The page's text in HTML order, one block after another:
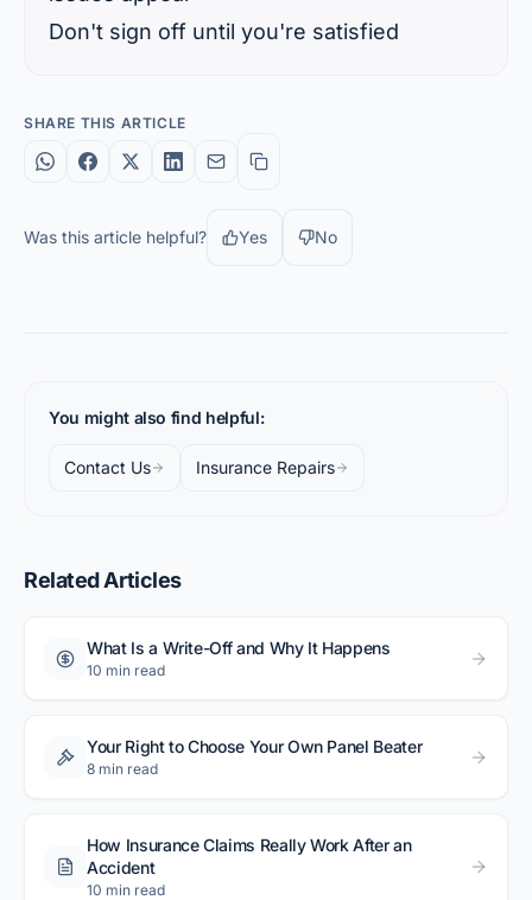
Don't sign off until you're satisfied
SHARE THIS ARTICLE
Was this article helpful? Yes No
You might also find helpful:
Contact Us Insurance Repairs
Related Articles
What Is a Write-Off and Why It Happens
10 min read
Your Right to Choose Your Own Panel Beater
8 min read
How Insurance Claims Really Work After an
Accident
10 min read